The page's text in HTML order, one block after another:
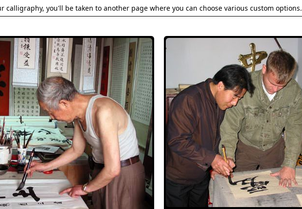
calligraphy, you'll be taken to another page where you can choose various custom options.